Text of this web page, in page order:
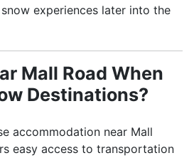
experiences later into the
Mall Road When
Destinations?
accommodation near Mall
easy access to transportation